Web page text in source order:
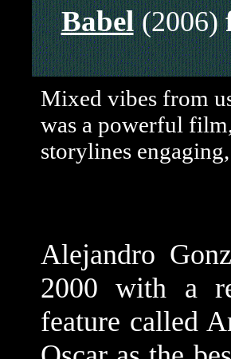
Babel (2006)
Mixed vibes from
was a powerful
storylines
Alejandro
2000 with a
feature called